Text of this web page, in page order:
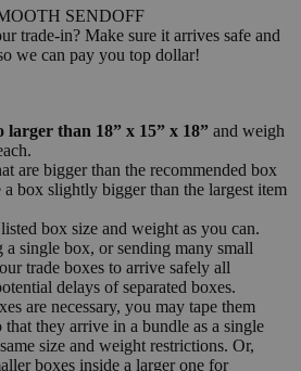
SENDOFF
trade-in? Make sure it arrives safe and
we can pay you top dollar!
larger than 18” x 15” x 18” and weigh
are bigger than the recommended box
a box slightly bigger than the largest item
box size and weight as you can.
single box, or sending many small
trade boxes to arrive safely all
delays of separated boxes.
are necessary, you may tape them
that they arrive in a bundle as a single
size and weight restrictions. Or,
boxes inside a larger one for